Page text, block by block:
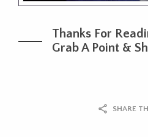
Thanks For
Grab A Point &
SHARE